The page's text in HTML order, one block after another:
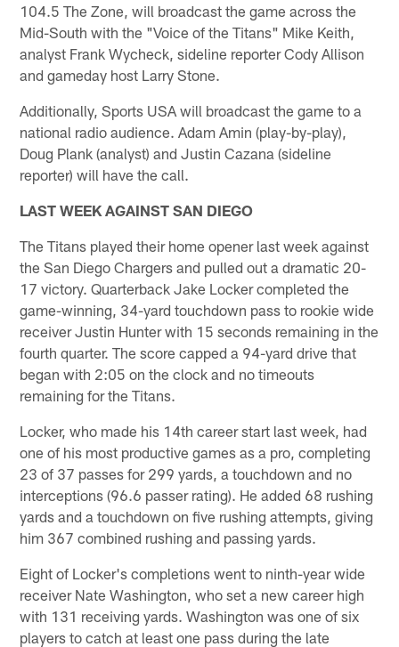
104.5 The Zone, will broadcast the game across the
Mid-South with the "Voice of the Titans" Mike Keith,
analyst Frank Wycheck, sideline reporter Cody Allison
and gameday host Larry Stone.
Additionally, Sports USA will broadcast the game to a
national radio audience. Adam Amin (play-by-play),
Doug Plank (analyst) and Justin Cazana (sideline
reporter) will have the call.
LAST WEEK AGAINST SAN DIEGO
The Titans played their home opener last week against
the San Diego Chargers and pulled out a dramatic 20-
17 victory. Quarterback Jake Locker completed the
game-winning, 34-yard touchdown pass to rookie wide
receiver Justin Hunter with 15 seconds remaining in the
fourth quarter. The score capped a 94-yard drive that
began with 2:05 on the clock and no timeouts
remaining for the Titans.
Locker, who made his 14th career start last week, had
one of his most productive games as a pro, completing
23 of 37 passes for 299 yards, a touchdown and no
interceptions (96.6 passer rating). He added 68 rushing
yards and a touchdown on five rushing attempts, giving
him 367 combined rushing and passing yards.
Eight of Locker's completions went to ninth-year wide
receiver Nate Washington, who set a new career high
with 131 receiving yards. Washington was one of six
players to catch at least one pass during the late